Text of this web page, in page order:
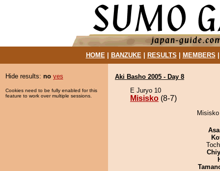
HOME| BANZUKE| RESULTS MEMBERS
Hide results: no yes
Cookies need to be fully enabled for this
feature to work over multiple sessions.
Aki Basho 2005 - Day 8
E Juryo 10
Misisko (8-7)